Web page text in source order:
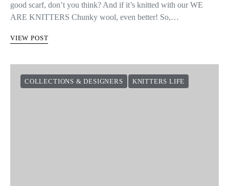
good scarf, don’t you think? And if it’s knitted with our WE
ARE KNITTERS Chunky wool, even better! So,…
VIEW POST
COLLECTIONS & DESIGNERS KNITTERS LIFE